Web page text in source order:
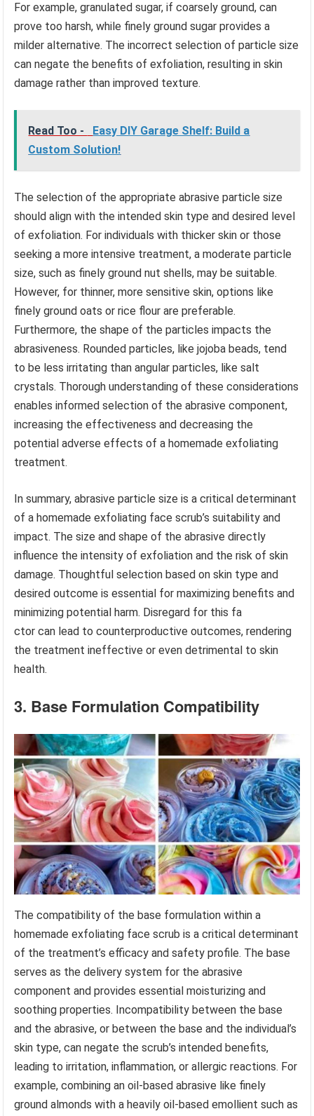
For example, granulated sugar, if coarsely ground, can
prove too harsh, while finely ground sugar provides a
milder alternative. The incorrect selection of particle size
can negate the benefits of exfoliation, resulting in skin
damage rather than improved texture.
Read Too -
Easy DIY Garage Shelf: Build a
Custom Solution!
The selection of the appropriate abrasive particle size
should align with the intended skin type and desired level
of exfoliation. For individuals with thicker skin or those
seeking a more intensive treatment, a moderate particle
size, such as finely ground nut shells, may be suitable.
However, for thinner, more sensitive skin, options like
finely ground oats or rice flour are preferable.
Furthermore, the shape of the particles impacts the
abrasiveness. Rounded particles, like jojoba beads, tend
to be less irritating than angular particles, like salt
crystals. Thorough understanding of these considerations
enables informed selection of the abrasive component,
increasing the effectiveness and decreasing the
potential adverse effects of a homemade exfoliating
treatment.
In summary, abrasive particle size is a critical determinant
of a homemade exfoliating face scrub’s suitability and
impact. The size and shape of the abrasive directly
influence the intensity of exfoliation and the risk of skin
damage. Thoughtful selection based on skin type and
desired outcome is essential for maximizing benefits and
minimizing potential harm. Disregard for this fa
ctor can lead to counterproductive outcomes, rendering
the treatment ineffective or even detrimental to skin
health.
3. Base Formulation Compatibility
The compatibility of the base formulation within a
homemade exfoliating face scrub is a critical determinant
of the treatment’s efficacy and safety profile. The base
serves as the delivery system for the abrasive
component and provides essential moisturizing and
soothing properties. Incompatibility between the base
and the abrasive, or between the base and the individual’s
skin type, can negate the scrub’s intended benefits,
leading to irritation, inflammation, or allergic reactions. For
example, combining an oil-based abrasive like finely
ground almonds with a heavily oil-based emollient such as